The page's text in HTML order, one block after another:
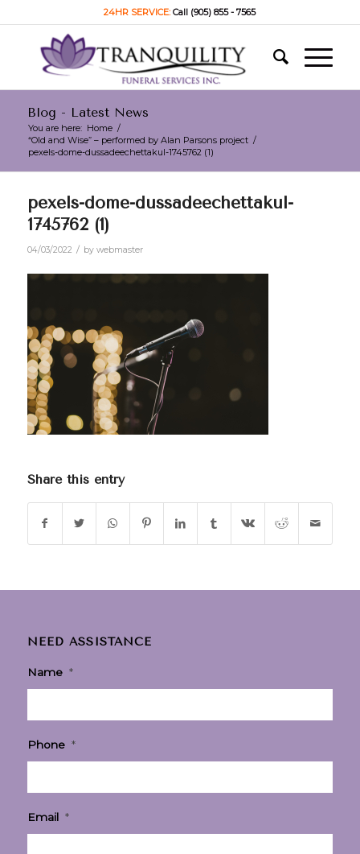
24HR SERVICE:Call (905) 855 - 7565
Blog - Latest News
You are here: Home /
“Old and Wise” – performed by Alan Parsons project /
pexels-dome-dussadeechettakul-1745762 (1)
pexels-dome-dussadeechettakul-
1745762 (1)
04/03/2022 / by webmaster
Share this entry
NEED ASSISTANCE
Name *
Phone *
Email *